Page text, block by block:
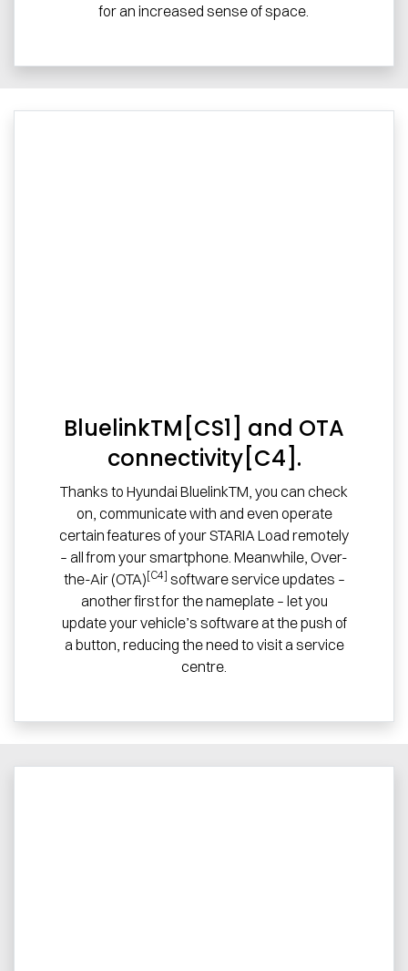
for an increased sense of space.
BluelinkTM[CS1] and OTA
connectivity[C4].
Thanks to Hyundai BluelinkTM, you can check
on, communicate with and even operate
certain features of your STARIA Load remotely
– all from your smartphone. Meanwhile, Over-
the-Air (OTA)[C4] software service updates –
another first for the nameplate – let you
update your vehicle’s software at the push of
a button, reducing the need to visit a service
centre.